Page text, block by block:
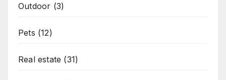
Outdoor (3)
Pets (12)
Real estate (31)